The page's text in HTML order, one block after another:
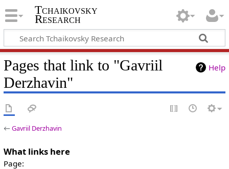
Tchaikovsky
Research
Help
Pages that link to "Gavriil
Derzhavin"
←Gavriil Derzhavin
What links here
Page: